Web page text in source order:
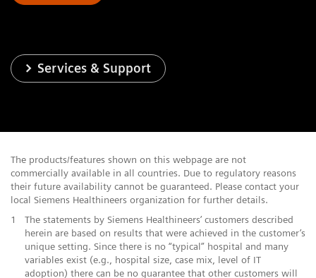
Services & Support
The products/features shown on this webpage are not
commercially available in all countries. Due to regulatory reasons
their future availability cannot be guaranteed. Please contact your
local Siemens Healthineers organization for further details.
1
The statements by Siemens Healthineers’ customers described
herein are based on results that were achieved in the customer’s
unique setting. Since there is no “typical” hospital and many
variables exist (e.g., hospital size, case mix, level of IT
adoption) there can be no guarantee that other customers will